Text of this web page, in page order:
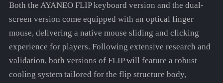
Both the AYANEO FLIP keyboard version and the dual-
screen version come equipped with an optical finger
mouse, delivering a native mouse sliding and clicking
experience for players. Following extensive research and
validation, both versions of FLIP will feature a robust
cooling system tailored for the flip structure body,